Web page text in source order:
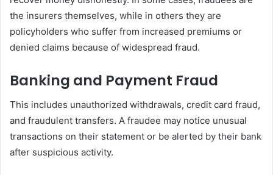
the insurers themselves, while in others they are
policyholders who suffer from increased premiums or
denied claims because of widespread fraud.
Banking and Payment Fraud
This includes unauthorized withdrawals, credit card fraud,
and fraudulent transfers. A fraudee may notice unusual
transactions on their statement or be alerted by their bank
after suspicious activity.